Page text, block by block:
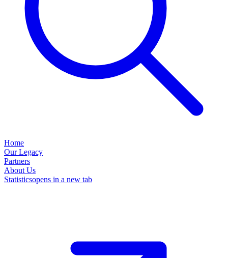
Home
Our Legacy
Partners
About Us
Statisticsopens in a new tab